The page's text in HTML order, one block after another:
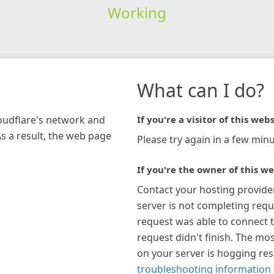
Working
network and
a result, the web page
What can I do?
If you're a visitor of this
Please try again in a few
If you're the owner of this
Contact your hosting
server is not completing
request was able to connect
request didn't finish. The
on your server is hogging
troubleshooting information